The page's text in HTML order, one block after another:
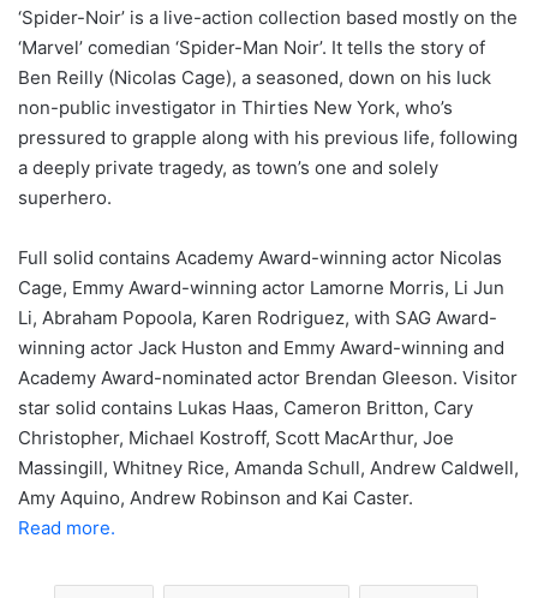
‘Spider-Noir’ is a live-action collection based mostly on the
‘Marvel’ comedian ‘Spider-Man Noir’. It tells the story of
Ben Reilly (Nicolas Cage), a seasoned, down on his luck
non-public investigator in Thirties New York, who’s
pressured to grapple along with his previous life, following
a deeply private tragedy, as town’s one and solely
superhero.
Full solid contains Academy Award-winning actor Nicolas
Cage, Emmy Award-winning actor Lamorne Morris, Li Jun
Li, Abraham Popoola, Karen Rodriguez, with SAG Award-
winning actor Jack Huston and Emmy Award-winning and
Academy Award-nominated actor Brendan Gleeson. Visitor
star solid contains Lukas Haas, Cameron Britton, Cary
Christopher, Michael Kostroff, Scott MacArthur, Joe
Massingill, Whitney Rice, Amanda Schull, Andrew Caldwell,
Amy Aquino, Andrew Robinson and Kai Caster.
Read more.